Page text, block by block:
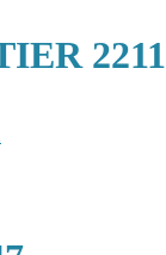
2211